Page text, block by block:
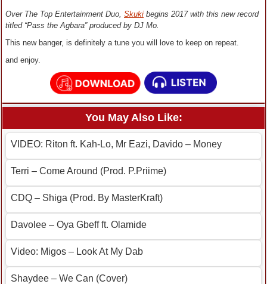
Over The Top Entertainment Duo, Skuki begins 2017 with this new record
titled “Pass the Agbara” produced by DJ Mo.
This new banger, is definitely a tune you will love to keep on repeat.
and enjoy.
You May Also Like:
VIDEO: Riton ft. Kah-Lo, Mr Eazi, Davido – Money
Terri – Come Around (Prod. P.Priime)
CDQ – Shiga (Prod. By MasterKraft)
Davolee – Oya Gbeff ft. Olamide
Video: Migos – Look At My Dab
Shaydee – We Can (Cover)